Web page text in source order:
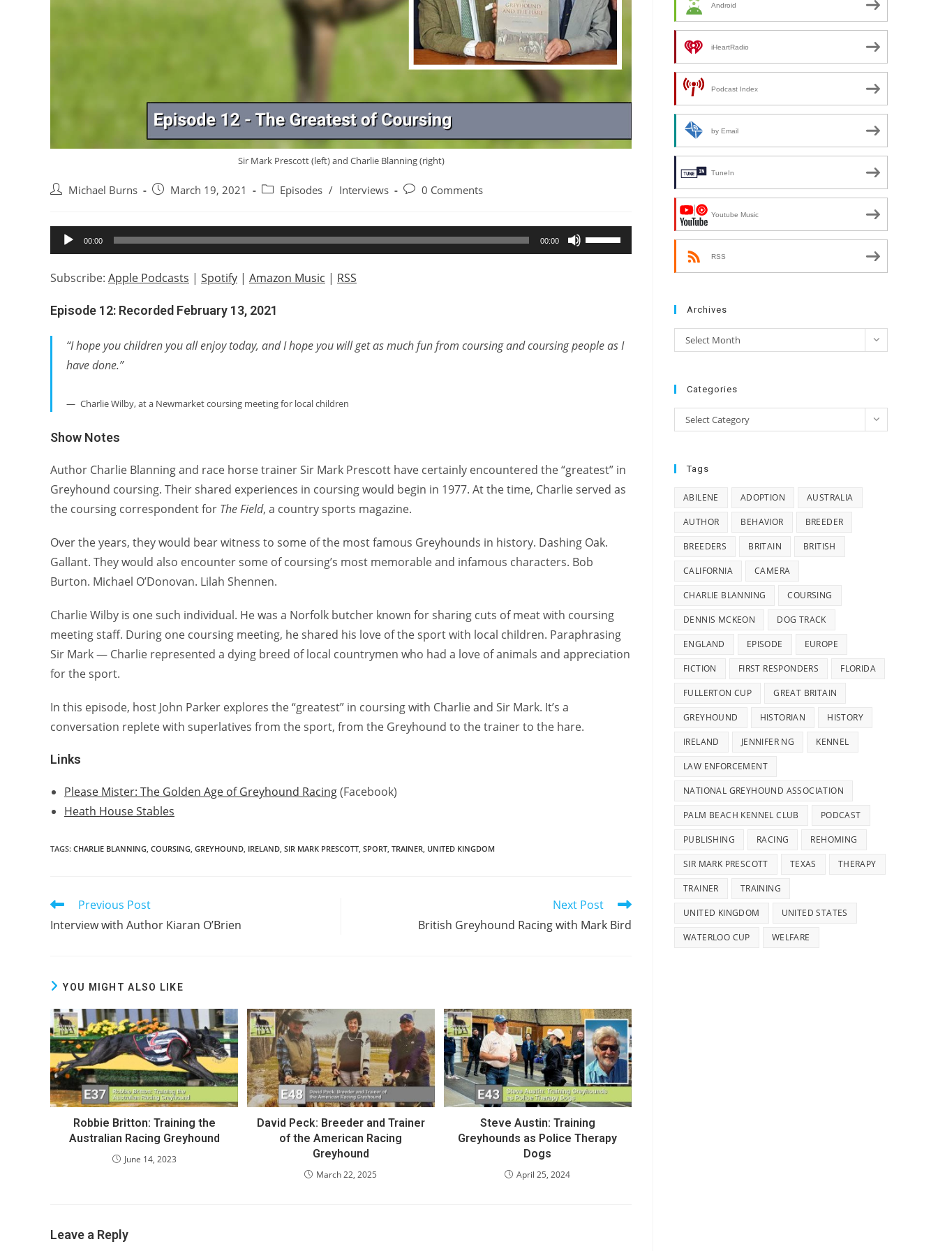
Sir Mark Prescott (left) and Charlie Blanning (right)
Post Michael Burns
Post March 19, 2021
Post Episodes / Interviews
Post0 Comments
Audio
Player
00:00 00:00
Use
Up/Down
or
Subscribe: Apple Podcasts | Spotify | Amazon Music | RSS
Episode 12: Recorded February 13, 2021
“I hope you children you all enjoy today, and I hope you will get as much fun from coursing and coursing people as I
have done.”
Charlie Wilby, at a Newmarket coursing meeting for local children
Show Notes
Author Charlie Blanning and race horse trainer Sir Mark Prescott have certainly encountered the “greatest” in
Greyhound coursing. Their shared experiences in coursing would begin in 1977. At the time, Charlie served as
the coursing correspondent for The Field, a country sports magazine.
Over the years, they would bear witness to some of the most famous Greyhounds in history. Dashing Oak.
Gallant. They would also encounter some of coursing’s most memorable and infamous characters. Bob
Burton. Michael O’Donovan. Lilah Shennen.
Charlie Wilby is one such individual. He was a Norfolk butcher known for sharing cuts of meat with coursing
meeting staff. During one coursing meeting, he shared his love of the sport with local children. Paraphrasing
Sir Mark — Charlie represented a dying breed of local countrymen who had a love of animals and appreciation
for the sport.
In this episode, host John Parker explores the “greatest” in coursing with Charlie and Sir Mark. It’s a
conversation replete with superlatives from the sport, from the Greyhound to the trainer to the hare.
Links
Please Mister: The Golden Age of Greyhound Racing(Facebook)
Heath House Stables
TAGS: CHARLIE BLANNING, COURSING, GREYHOUND, IRELAND, SIR MARK PRESCOTT, SPORT, TRAINER, UNITED KINGDOM
Read
articles
Previous Post
Interview with Author Kiaran O’Brien
Next Post
British Greyhound Racing with Mark Bird
YOU MIGHT ALSO LIKE
Robbie Britton: Training the
Australian Racing Greyhound
June 14, 2023
David Peck: Breeder and Trainer
of the American Racing
Greyhound
March 22, 2025
Steve Austin: Training
Greyhounds as Police Therapy
Dogs
April 25, 2024
Leave a Reply
Android
iHeartRadio
Podcast Index
by Email
TuneIn
Youtube Music
RSS
Archives
Archives
Select Month
Categories
Categories
Select Category
Tags
ABILENE ADOPTION AUSTRALIA
AUTHOR BEHAVIOR BREEDER
BREEDERS BRITAIN BRITISH
CALIFORNIA CAMERA
CHARLIE BLANNING COURSING
DENNIS MCKEON DOG TRACK
ENGLAND EPISODE EUROPE
FICTION FIRST RESPONDERS FLORIDA
FULLERTON CUP GREAT BRITAIN
GREYHOUND HISTORIAN HISTORY
IRELAND JENNIFER NG KENNEL
LAW ENFORCEMENT
NATIONAL GREYHOUND ASSOCIATION
PALM BEACH KENNEL CLUB PODCAST
PUBLISHING RACING REHOMING
SIR MARK PRESCOTT TEXAS THERAPY
TRAINER TRAINING
UNITED KINGDOM UNITED STATES
WATERLOO CUP WELFARE